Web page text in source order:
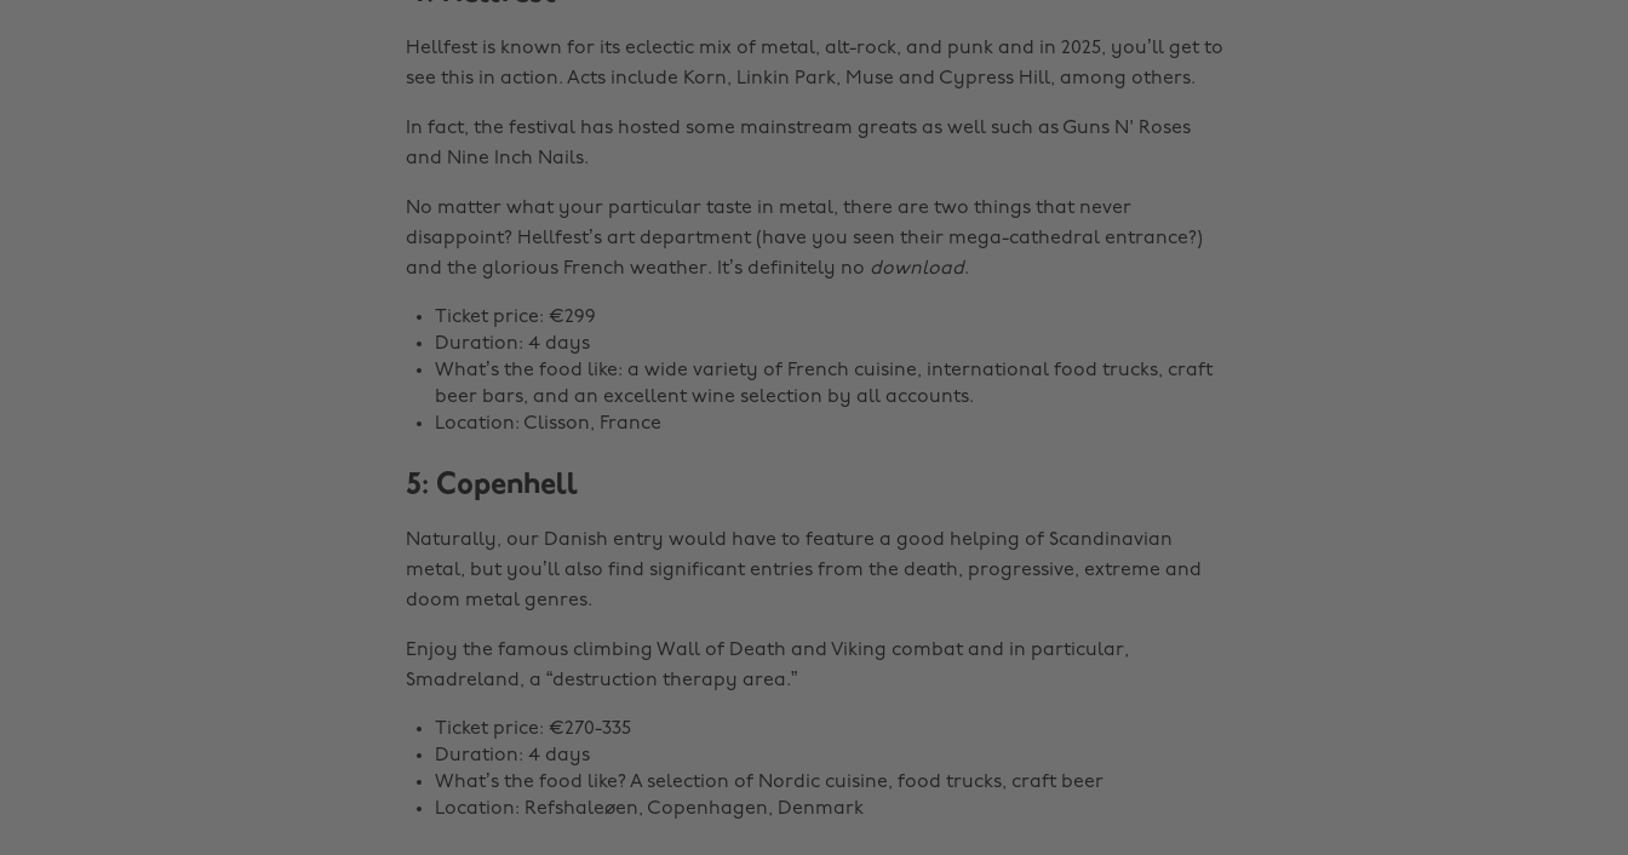
Hellfest is known for its eclectic mix of metal, alt-rock, and punk and in 2025, you’ll get to
see this in action. Acts include Korn, Linkin Park, Muse and Cypress Hill, among others.
In fact, the festival has hosted some mainstream greats as well such as Guns N' Roses
and Nine Inch Nails.
No matter what your particular taste in metal, there are two things that never
disappoint? Hellfest’s art department (have you seen their mega-cathedral entrance?)
and the glorious French weather. It’s definitely no download.
Ticket price: €299
Duration: 4 days
What’s the food like: a wide variety of French cuisine, international food trucks, craft
beer bars, and an excellent wine selection by all accounts.
Location: Clisson, France
5: Copenhell
Naturally, our Danish entry would have to feature a good helping of Scandinavian
metal, but you’ll also find significant entries from the death, progressive, extreme and
doom metal genres.
Enjoy the famous climbing Wall of Death and Viking combat and in particular,
Smadreland, a “destruction therapy area.”
Ticket price: €270-335
Duration: 4 days
What’s the food like? A selection of Nordic cuisine, food trucks, craft beer
Location: Refshaleøen, Copenhagen, Denmark